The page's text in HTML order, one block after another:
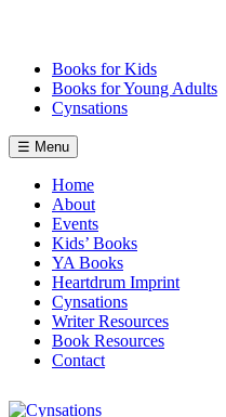
Books for Kids
Books for Young Adults
Cynsations
☰ Menu
Home
About
Events
Kids’ Books
YA Books
Heartdrum Imprint
Cynsations
Writer Resources
Book Resources
Contact